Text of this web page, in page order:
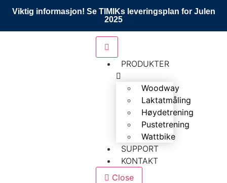
Viktig informasjon! Se TIMIKs leveringsplan for Julen
2025
PRODUKTER
Woodway
Laktatmåling
Høydetrening
Pustetrening
Wattbike
SUPPORT
KONTAKT
Close